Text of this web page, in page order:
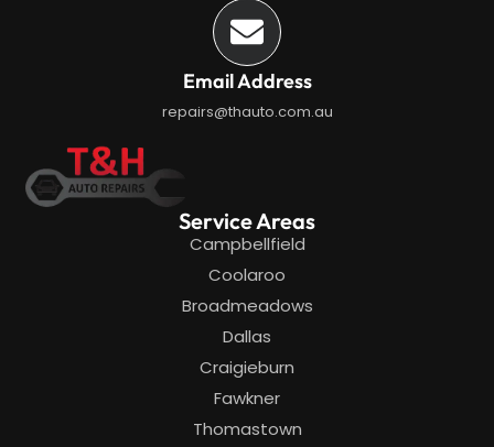
Email Address
repairs@thauto.com.au
Service Areas
Campbellfield
Coolaroo
Broadmeadows
Dallas
Craigieburn
Fawkner
Thomastown